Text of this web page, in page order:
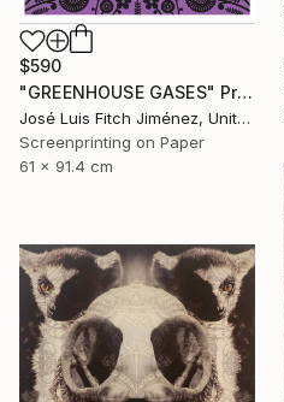
$590
"GREENHOUSE GASES" Print
José Luis Fitch Jiménez, United States
Screenprinting on Paper
61 x 91.4 cm